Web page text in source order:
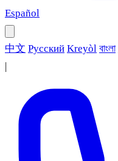
Español
中文 Русский Kreyòl বাংলা
|